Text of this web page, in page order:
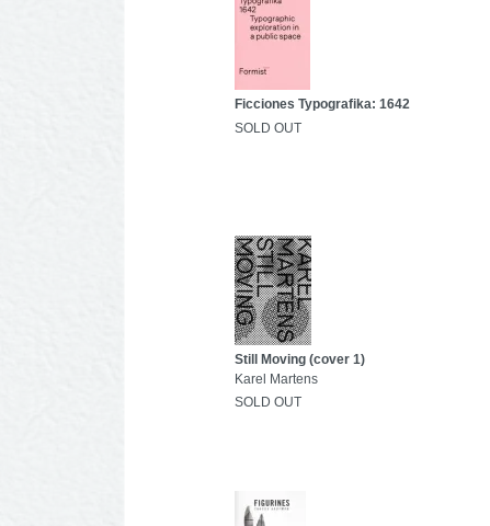
Ficciones Typografika: 1642
SOLD OUT
Still Moving (cover 1)
Karel Martens
SOLD OUT